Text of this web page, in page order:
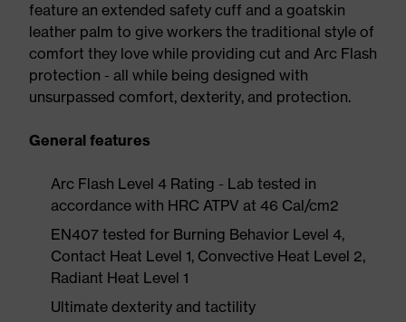
feature an extended safety cuff and a goatskin
leather palm to give workers the traditional style of
comfort they love while providing cut and Arc Flash
protection - all while being designed with
unsurpassed comfort, dexterity, and protection.
General features
Arc Flash Level 4 Rating - Lab tested in
accordance with HRC ATPV at 46 Cal/cm2
EN407 tested for Burning Behavior Level 4,
Contact Heat Level 1, Convective Heat Level 2,
Radiant Heat Level 1
Ultimate dexterity and tactility